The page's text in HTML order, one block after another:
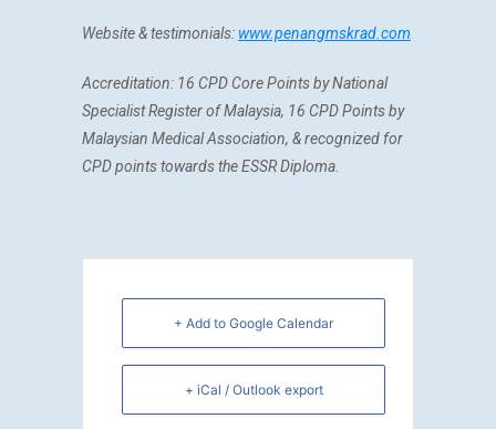
Website & testimonials: www.penangmskrad.com
Accreditation: 16 CPD Core Points by National
Specialist Register of Malaysia, 16 CPD Points by
Malaysian Medical Association, &recognized for
CPD points towards the ESSR Diploma.
+ Add to Google Calendar
+ iCal / Outlook export